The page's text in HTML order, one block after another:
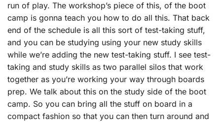
run of play. The workshop’s piece of this, of the boot
camp is gonna teach you how to do all this. That back
end of the schedule is all this sort of test-taking stuff,
and you can be studying using your new study skills
while we’re adding the new test-taking stuff. I see test-
taking and study skills as two parallel silos that work
together as you’re working your way through boards
prep. We talk about this on the study side of the boot
camp. So you can bring all the stuff on board in a
compact fashion so that you can then turn around and